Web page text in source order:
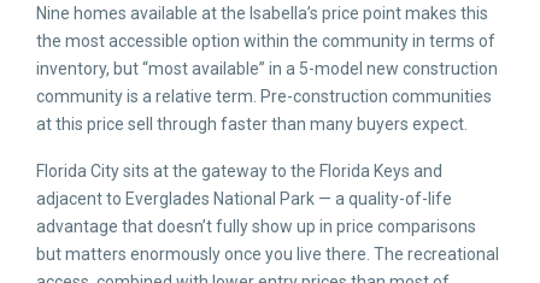
Nine homes available at the Isabella’s price point makes this
the most accessible option within the community in terms of
inventory, but “most available” in a 5-model new construction
community is a relative term. Pre-construction communities
at this price sell through faster than many buyers expect.
Florida City sits at the gateway to the Florida Keys and
adjacent to Everglades National Park — a quality-of-life
advantage that doesn’t fully show up in price comparisons
but matters enormously once you live there. The recreational